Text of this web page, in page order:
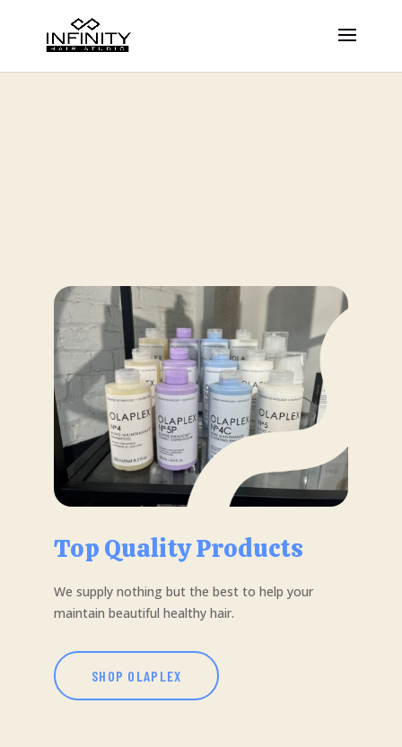
Top Quality Products
We supply nothing but the best to help your
maintain beautiful healthy hair.
SHOP OLAPLEX